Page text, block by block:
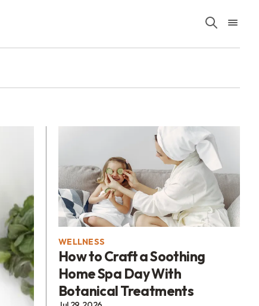
WELLNESS
How to Craft a Soothing
Home Spa Day With
Botanical Treatments